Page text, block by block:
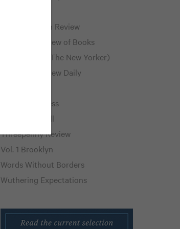
Public Domain Review
New York Review of Books
Page-Turner (The New Yorker)
The Paris Review Daily
Shelf Awareness
Thornfield Hall
Threepenny Review
Vol. 1 Brooklyn
Words Without Borders
Wuthering Expectations